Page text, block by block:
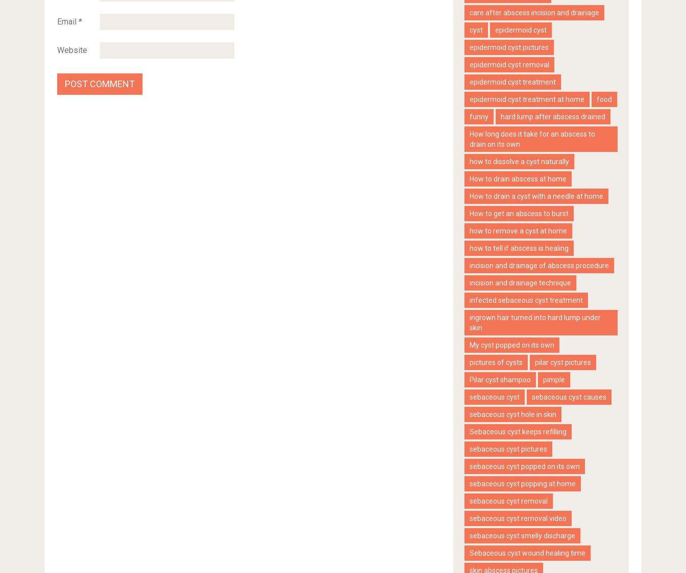
Email *
Website
care after abscess incision and drainage
cyst epidermoid cyst
epidermoid cyst pictures
epidermoid cyst removal
epidermoid cyst treatment
epidermoid cyst treatment at home food
funny hard lump after abscess drained
How long does it take for an abscess to
drain on its own
how to dissolve a cyst naturally
How to drain abscess at home
How to drain a cyst with a needle at home
How to get an abscess to burst
how to remove a cyst at home
how to tell if abscess is healing
incision and drainage of abscess procedure
incision and drainage technique
infected sebaceous cyst treatment
ingrown hair turned into hard lump under
skin
My cyst popped on its own
pictures of cysts pilar cyst pictures
Pilar cyst shampoo pimple
sebaceous cyst sebaceous cyst causes
sebaceous cyst hole in skin
Sebaceous cyst keeps refilling
sebaceous cyst pictures
sebaceous cyst popped on its own
sebaceous cyst popping at home
sebaceous cyst removal
sebaceous cyst removal video
sebaceous cyst smelly discharge
Sebaceous cyst wound healing time
skin abscess pictures